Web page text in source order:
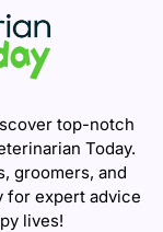
top-notch
Today.
groomers, and
for expert advice
lives!